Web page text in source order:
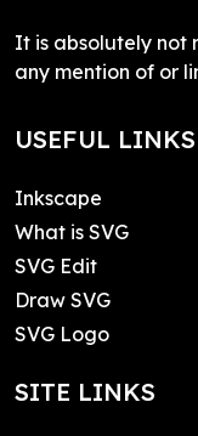
It is absolutely not
any mention of or
USEFUL LINKS
Inkscape
What is SVG
SVG Edit
Draw SVG
SVG Logo
SITE LINKS